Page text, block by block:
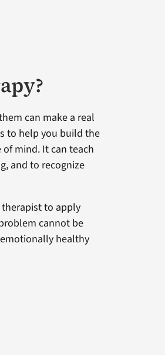
can make a real
to help you build the
mind. It can teach
and to recognize
to apply
cannot be
healthy